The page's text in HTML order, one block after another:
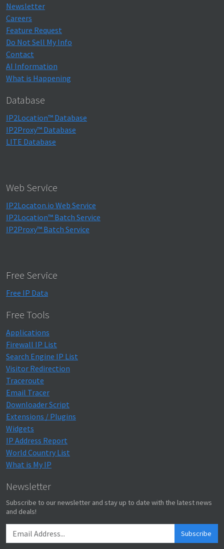
Newsletter
Careers
Feature Request
Do Not Sell My Info
Contact
AI Information
What is Happening
Database
IP2Location™ Database
IP2Proxy™ Database
LITE Database
Web Service
IP2Locaton.io Web Service
IP2Location™ Batch Service
IP2Proxy™ Batch Service
Free Service
Free IP Data
Free Tools
Applications
Firewall IP List
Search Engine IP List
Visitor Redirection
Traceroute
Email Tracer
Downloader Script
Extensions / Plugins
Widgets
IP Address Report
World Country List
What is My IP
Newsletter
Subscribe to our newsletter and stay up to date with the latest news
and deals!
Subscribe